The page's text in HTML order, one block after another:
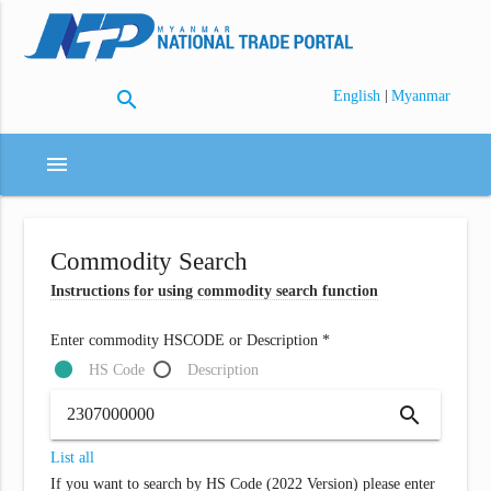
search English | Myanmar
menu
Commodity Search
Instructions for using commodity search function
Enter commodity HSCODE or Description *
HS Code
Description
search
List all
If you want to search by HS Code (2022 Version) please enter